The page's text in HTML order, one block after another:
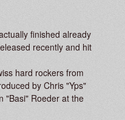
finished already
recently and hit
hard rockers from
by Chris "Yps"
"Basi" Roeder at the